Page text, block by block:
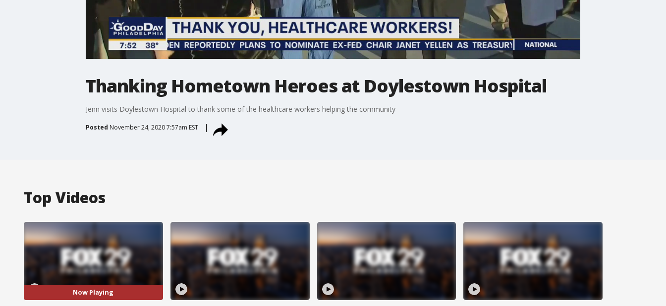
Thanking Hometown Heroes at Doylestown Hospital
Jenn visits Doylestown Hospital to thank some of the healthcare workers helping the community
Posted November 24, 2020 7:57am EST
Top Videos
Now Playing